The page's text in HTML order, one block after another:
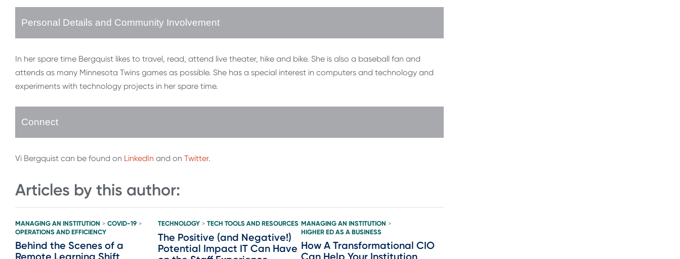
Personal Details and Community Involvement
In her spare time Bergquist likes to travel, read, attend live theater, hike and bike. She is also a baseball fan and
attends as many Minnesota Twins games as possible. She has a special interest in computers and technology and
experiments with technology projects in her spare time.
Connect
Vi Bergquist can be found on LinkedIn and on Twitter.
Articles by this author:
MANAGING AN INSTITUTION > COVID-19 >
OPERATIONS AND EFFICIENCY
Behind the Scenes of a
Remote Learning Shift
TECHNOLOGY > TECH TOOLS AND RESOURCES
The Positive (and Negative!)
Potential Impact IT Can Have
MANAGING AN INSTITUTION >
HIGHER ED AS A BUSINESS
How A Transformational CIO
Can Help Your Institution